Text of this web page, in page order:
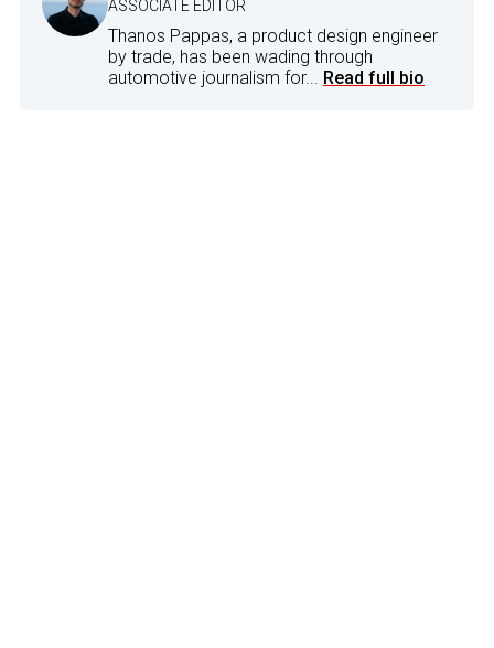
ASSOCIATE EDITOR
Thanos Pappas, a product design engineer
by trade, has been wading through
automotive journalism for... Read full bio